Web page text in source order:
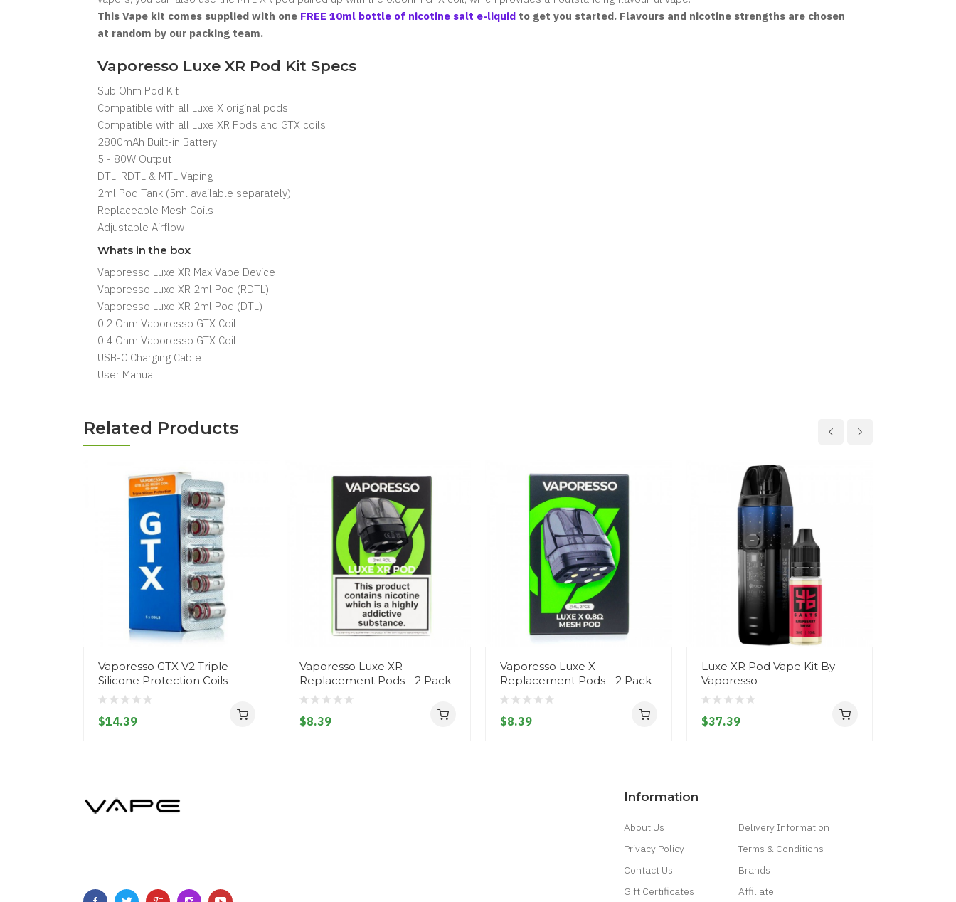
This Vape kit comes supplied with one FREE 10ml bottle of nicotine salt e-liquid to get you started. Flavours and nicotine strengths are chosen
at random by our packing team.
Vaporesso Luxe XR Pod Kit Specs
Sub Ohm Pod Kit
Compatible with all Luxe X original pods
Compatible with all Luxe XR Pods and GTX coils
2800mAh Built-in Battery
5 - 80W Output
DTL, RDTL & MTL Vaping
2ml Pod Tank (5ml available separately)
Replaceable Mesh Coils
Adjustable Airflow
Whats in the box
Vaporesso Luxe XR Max Vape Device
Vaporesso Luxe XR 2ml Pod (RDTL)
Vaporesso Luxe XR 2ml Pod (DTL)
0.2 Ohm Vaporesso GTX Coil
0.4 Ohm Vaporesso GTX Coil
USB-C Charging Cable
User Manual
Related Products
Vaporesso GTX V2 Triple
Silicone Protection Coils
$14.39
Vaporesso Luxe XR
Replacement Pods - 2 Pack
$8.39
Vaporesso Luxe X
Replacement Pods - 2 Pack
$8.39
Luxe XR Pod Vape Kit By
Vaporesso
$37.39
Information
About Us
Delivery Information
Privacy Policy
Terms & Conditions
Contact Us
Brands
Gift Certificates
Affiliate